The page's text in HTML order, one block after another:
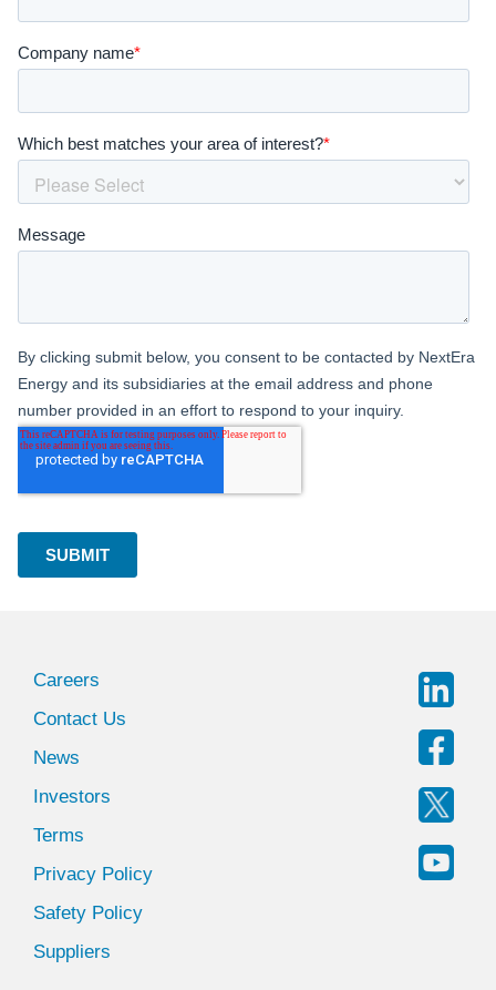
Careers
Contact Us
News
Investors
Terms
Privacy Policy
Safety Policy
Suppliers